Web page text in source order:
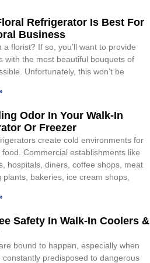
Refrigerator Is Best For
Business
a florist? If so, you’ll want to provide
with the most beautiful bouquets of
Unfortunately, this won’t be
Odor In Your Walk-In
Or Freezer
create cold environments for
food. Commercial establishments like
hospitals, diners, coffee shops, meat
plants, bakeries, ice cream shops,
Safety In Walk-In Coolers &
bound to happen, especially when
constantly predisposed to dangerous